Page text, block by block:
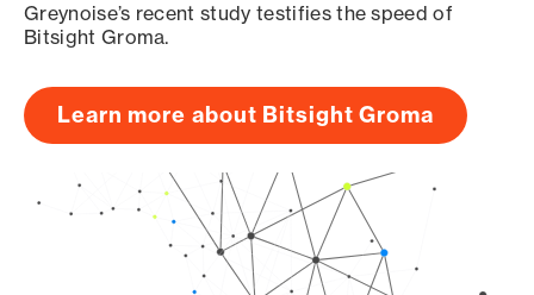
Greynoise’s recent study testifies the speed of
Bitsight Groma.
Learn more about Bitsight Groma